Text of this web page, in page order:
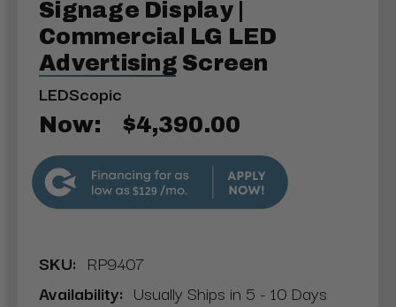
Signage Display |
Commercial LG LED
Advertising Screen
LEDScopic
Now: $4,390.00
$129
SKU: RP9407
Availability: Usually Ships in 5 - 10 Days